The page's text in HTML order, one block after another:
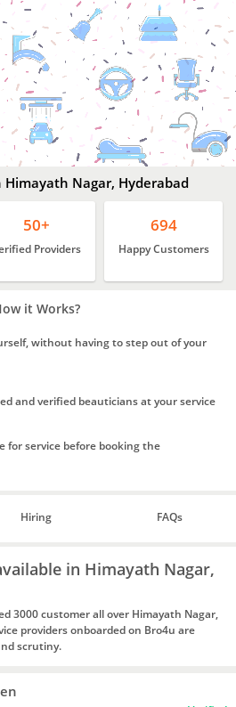
Himayath Nagar, Hyderabad
50+
Providers
694
Happy Customers
it Works?
without having to step out of your
and verified beauticians at your service
for service before booking the
Hiring FAQs
in Himayath Nagar,
3000 customer all over Himayath Nagar,
providers onboarded on Bro4u are
scrutiny.